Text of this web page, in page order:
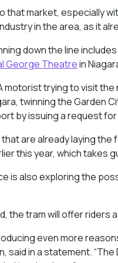
that market, especially
in the area, as it
down the line
George Theatrein
motorist trying to visit
twinning the Garden
by issuing a request
are already laying the
this year, which takes
is also exploring the
the tram will offer riders
even more
said in a statement.